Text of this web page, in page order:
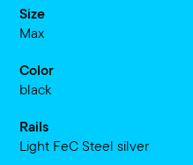
Size
Max
Color
black
Rails
Light FeC Steel silver